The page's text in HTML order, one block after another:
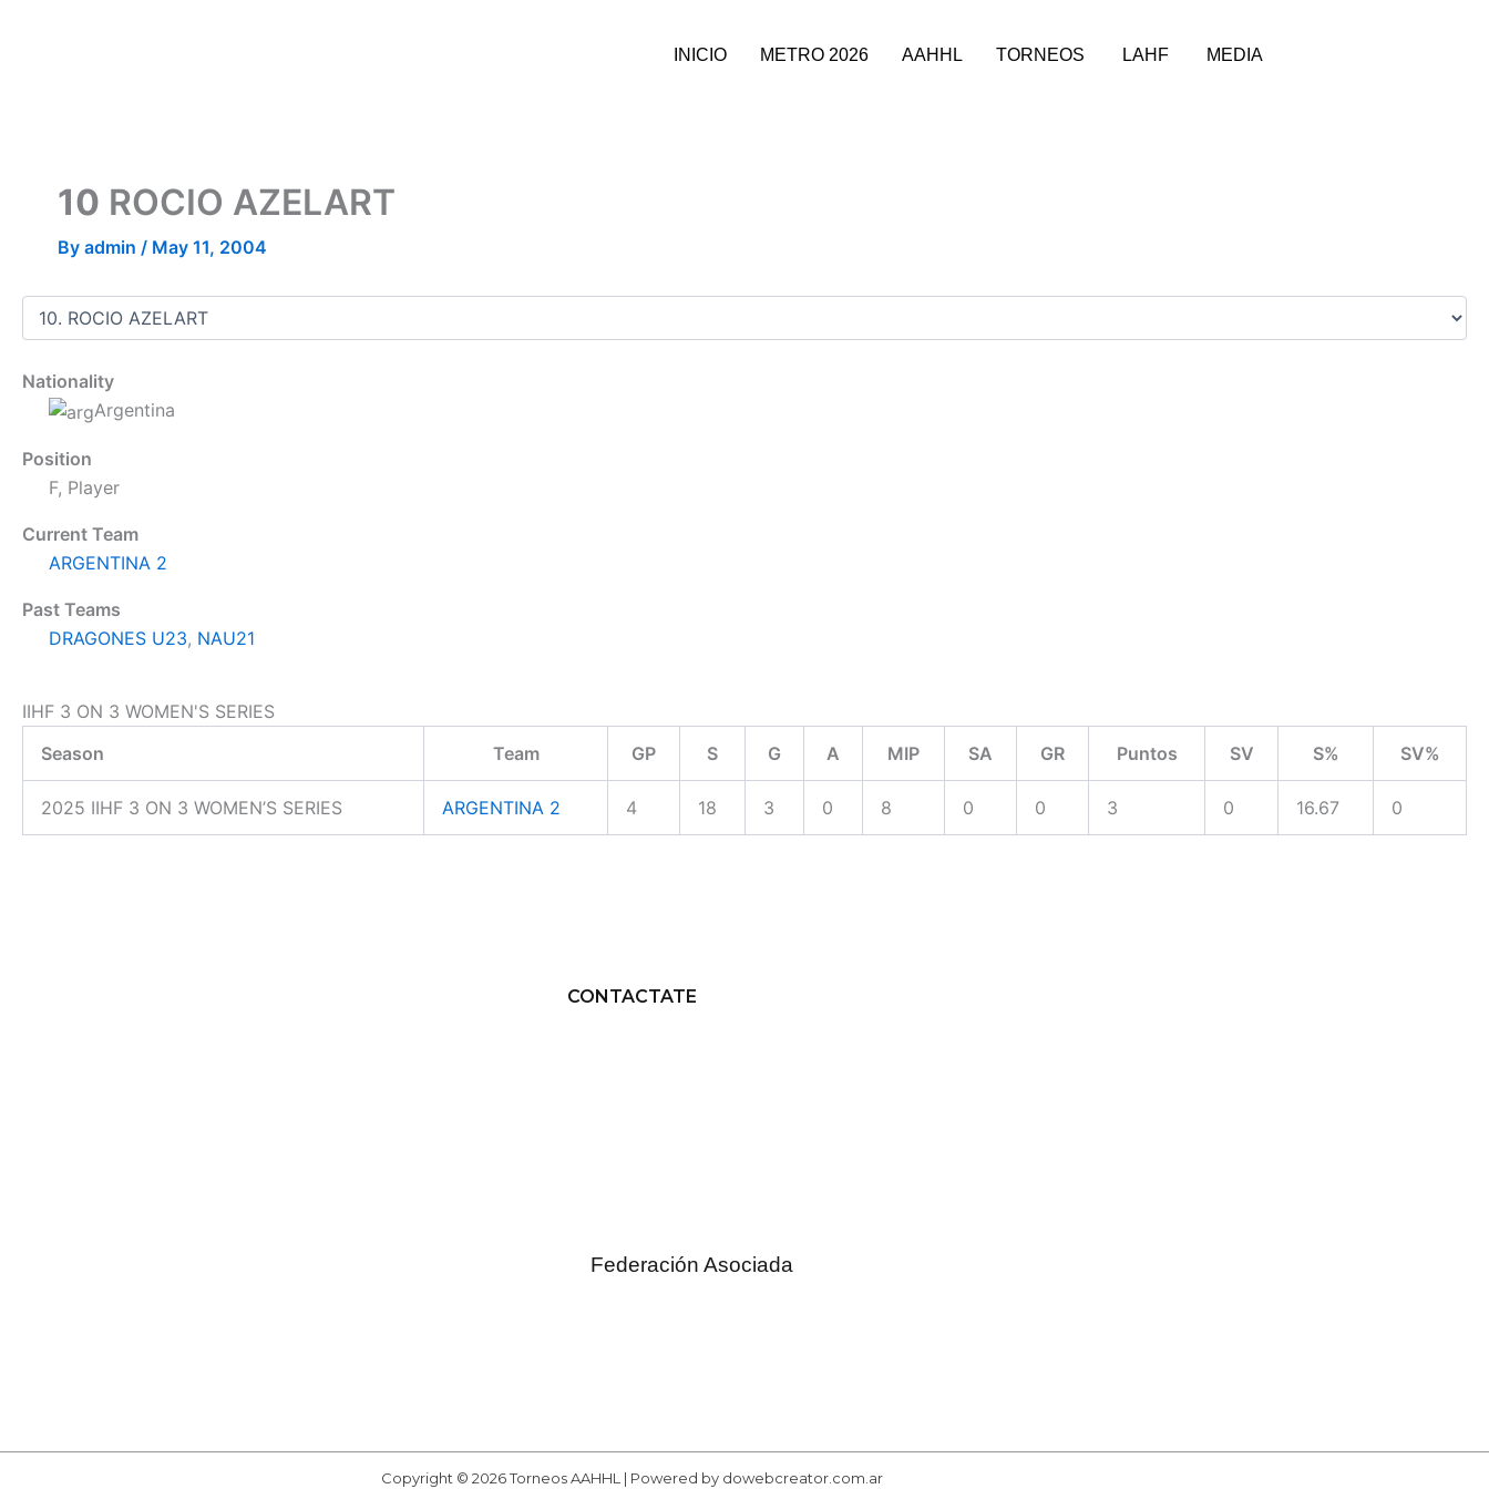
INICIO METRO 2026 AAHHL TORNEOS LAHF MEDIA
10 ROCIO AZELART
By admin / May 11, 2004
Nationality
Argentina
Position
F, Player
Current Team
ARGENTINA 2
Past Teams
DRAGONES U23, NAU21
IIHF 3 ON 3 WOMEN'S SERIES
Season
Team GP S G A MIP SA GR Puntos SV S% SV%
2025 IIHF 3 ON 3 WOMEN’S SERIES ARGENTINA 2 4 18 3 0 8 0 0 3 0 16.67 0
CONTACTATE
Federación Asociada
Copyright © 2026 Torneos AAHHL | Powered by dowebcreator.com.ar